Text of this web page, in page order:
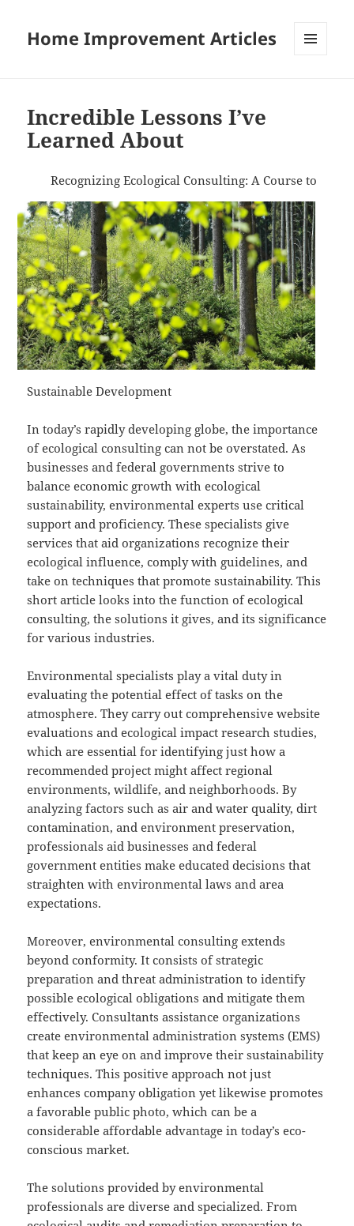
Home Improvement Articles
Incredible Lessons I’ve
Learned About
Recognizing Ecological Consulting: A Course to
Sustainable Development
In today’s rapidly developing globe, the importance
of ecological consulting can not be overstated. As
businesses and federal governments strive to
balance economic growth with ecological
sustainability, environmental experts use critical
support and proficiency. These specialists give
services that aid organizations recognize their
ecological influence, comply with guidelines, and
take on techniques that promote sustainability. This
short article looks into the function of ecological
consulting, the solutions it gives, and its significance
for various industries.
Environmental specialists play a vital duty in
evaluating the potential effect of tasks on the
atmosphere. They carry out comprehensive website
evaluations and ecological impact research studies,
which are essential for identifying just how a
recommended project might affect regional
environments, wildlife, and neighborhoods. By
analyzing factors such as air and water quality, dirt
contamination, and environment preservation,
professionals aid businesses and federal
government entities make educated decisions that
straighten with environmental laws and area
expectations.
Moreover, environmental consulting extends
beyond conformity. It consists of strategic
preparation and threat administration to identify
possible ecological obligations and mitigate them
effectively. Consultants assistance organizations
create environmental administration systems (EMS)
that keep an eye on and improve their sustainability
techniques. This positive approach not just
enhances company obligation yet likewise promotes
a favorable public photo, which can be a
considerable affordable advantage in today’s eco-
conscious market.
The solutions provided by environmental
professionals are diverse and specialized. From